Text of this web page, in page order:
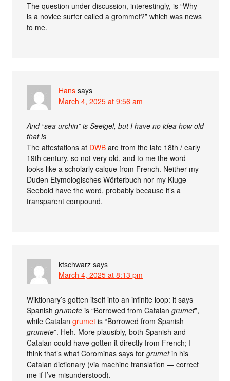
The question under discussion, interestingly, is “Why
is a novice surfer called a grommet?” which was news
to me.
Hans says
March 4, 2025 at 9:56 am
And “sea urchin” is Seeigel, but I have no idea how old
that is
The attestations at DWB are from the late 18th / early
19th century, so not very old, and to me the word
looks like a scholarly calque from French. Neither my
Duden Etymologisches Wörterbuch nor my Kluge-
Seebold have the word, probably because it’s a
transparent compound.
ktschwarz says
March 4, 2025 at 8:13 pm
Wiktionary’s gotten itself into an infinite loop: it says
Spanishgrumete is “Borrowed from Catalangrumet”,
while Catalangrumet is “Borrowed from Spanish
grumete”. Heh. More plausibly, both Spanish and
Catalan could have gotten it directly from French; I
think that’s what Corominas says forgrumetin his
Catalan dictionary (via machine translation — correct
me if I’ve misunderstood).